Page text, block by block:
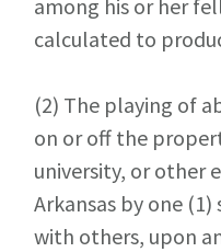
among his or her
calculated to
(2) The playing of
on or off the
university, or other
Arkansas by one
with others, upon